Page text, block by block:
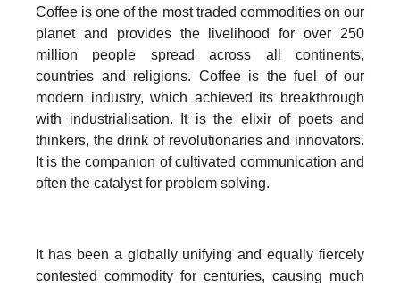
Coffee is one of the most traded commodities on our
planet and provides the livelihood for over 250
million people spread across all continents,
countries and religions. Coffee is the fuel of our
modern industry, which achieved its breakthrough
with industrialisation. It is the elixir of poets and
thinkers, the drink of revolutionaries and innovators.
It is the companion of cultivated communication and
often the catalyst for problem solving.
It has been a globally unifying and equally fiercely
contested commodity for centuries, causing much